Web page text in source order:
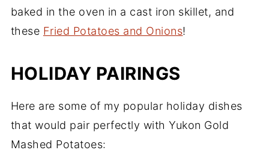
baked in the oven in a cast iron skillet, and
these Fried Potatoes and Onions!
HOLIDAY PAIRINGS
Here are some of my popular holiday dishes
that would pair perfectly with Yukon Gold
Mashed Potatoes: